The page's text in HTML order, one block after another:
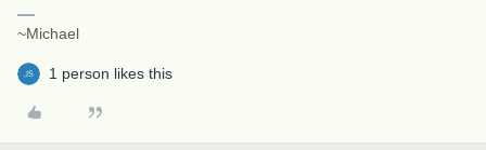
~Michael
1 person likes this